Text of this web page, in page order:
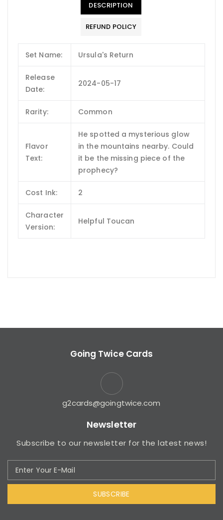
DESCRIPTION
REFUND POLICY
Set Name: Ursula's Return
Release
Date:
2024-05-17
Rarity: Common
Flavor
Text:
He spotted a mysterious glow
in the mountains nearby. Could
it be the missing piece of the
prophecy?
Cost Ink: 2
Character
Version:
Helpful Toucan
Going Twice Cards
g2cards@goingtwice.com
Newsletter
Subscribe to our newsletter for the latest news!
SUBSCRIBE